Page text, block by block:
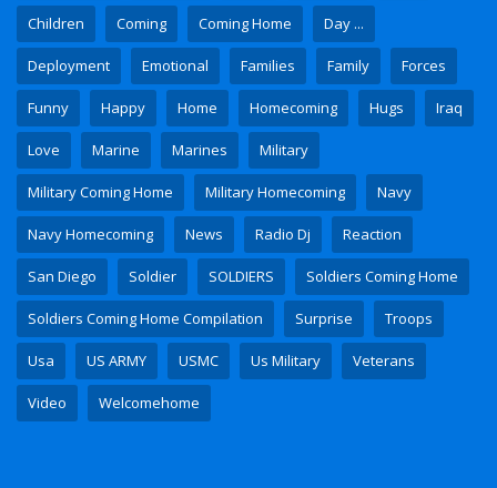
Children Coming Coming Home Day ...
Deployment Emotional Families Family Forces
Funny Happy Home Homecoming Hugs Iraq
Love Marine Marines Military
Military Coming Home Military Homecoming Navy
Navy Homecoming News Radio Dj Reaction
San Diego Soldier SOLDIERS Soldiers Coming Home
Soldiers Coming Home Compilation Surprise Troops
Usa US ARMY USMC Us Military Veterans
Video Welcomehome